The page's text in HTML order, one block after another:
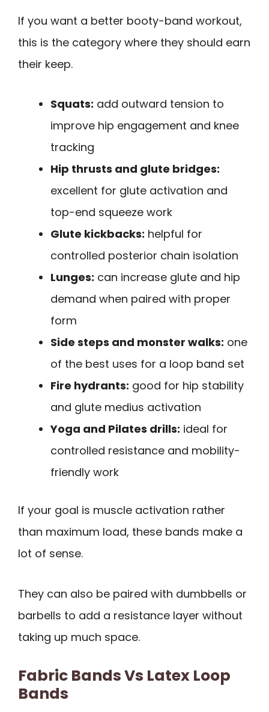
If you want a better booty-band workout,
this is the category where they should earn
their keep.
Squats: add outward tension to
improve hip engagement and knee
tracking
Hip thrusts and glute bridges:
excellent for glute activation and
top-end squeeze work
Glute kickbacks: helpful for
controlled posterior chain isolation
Lunges: can increase glute and hip
demand when paired with proper
form
Side steps and monster walks: one
of the best uses for a loop band set
Fire hydrants: good for hip stability
and glute medius activation
Yoga and Pilates drills: ideal for
controlled resistance and mobility-
friendly work
If your goal is muscle activation rather
than maximum load, these bands make a
lot of sense.
They can also be paired with dumbbells or
barbells to add a resistance layer without
taking up much space.
Fabric Bands Vs Latex Loop
Bands